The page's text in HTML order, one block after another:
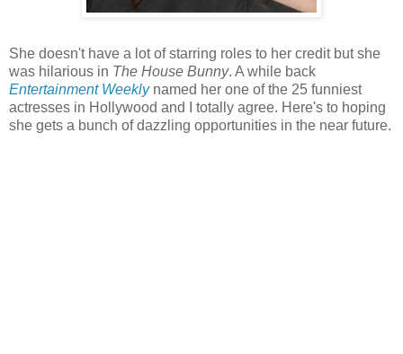
She doesn't have a lot of starring roles to her credit but she
was hilarious in The House Bunny. A while back
Entertainment Weeklynamed her one of the 25 funniest
actresses in Hollywood and I totally agree. Here's to hoping
she gets a bunch of dazzling opportunities in the near future.